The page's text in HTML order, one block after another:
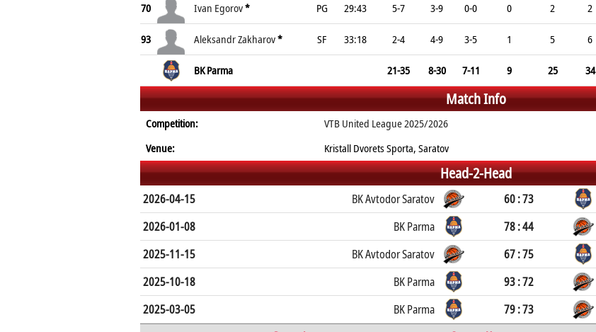
70 Ivan Egorov* PG 29:43 5-7 3-9 0-0 0 2 2
93 Aleksandr Zakharov* SF 33:18 2-4 4-9 3-5 1 5 6
BK Parma 21-35 8-30 7-11 9 25 34
Match Info
Competition:
VTB United League 2025/2026
Venue:
Kristall Dvorets Sporta, Saratov
Head-2-Head
2026-04-15 BK Avtodor Saratov 60 : 73
2026-01-08
BK Parma 78 : 44
2025-11-15
BK Avtodor Saratov 67 : 75
2025-10-18
BK Parma 93 : 72
2025-03-05
BK Parma 79 : 73